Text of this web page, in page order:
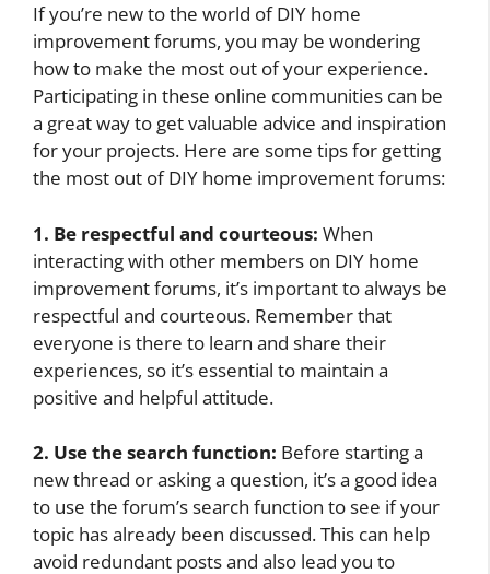
If you’re new to the world of DIY home
improvement forums, you may be wondering
how to make the most out of your experience.
Participating in these online communities can be
a great way to get valuable advice and inspiration
for your projects. Here are some tips for getting
the most out of DIY home improvement forums:
1. Be respectful and courteous: When
interacting with other members on DIY home
improvement forums, it’s important to always be
respectful and courteous. Remember that
everyone is there to learn and share their
experiences, so it’s essential to maintain a
positive and helpful attitude.
2. Use the search function: Before starting a
new thread or asking a question, it’s a good idea
to use the forum’s search function to see if your
topic has already been discussed. This can help
avoid redundant posts and also lead you to